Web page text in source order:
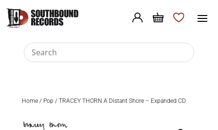
Home/ Pop / TRACEY THORN A Distant Shore – Expanded CD